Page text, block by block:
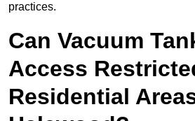
practices.
Can Vacuum
Access
Residential